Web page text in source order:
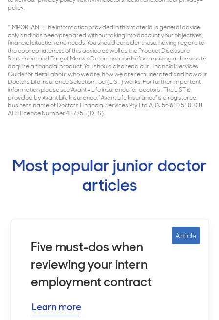
policy.
*IMPORTANT: The information provided in this material is general advice
only and has been prepared without taking into account your objectives,
financial situation and needs. You should consider these, having regard to
the appropriateness of this advice as well as the Product Disclosure
Statement and Target Market Determination before making a decision to
acquire a financial product. You should also read our Financial Services
Guide for detail about who we are, how we are remunerated and how our
Doctors Life Insurance Selection Tool (LIST) works. For further important
information please see Avant - Life insurance for doctors . The LIST is
provided by Avant Life Insurance. “Avant Life Insurance" is a registered
business name of Doctors Financial Services Pty Ltd ABN 56 610 510 328
AFS Licence Number 487758 (DFS).
Most popular junior doctor
articles
Article
Five must-dos when
reviewing your intern
employment contract
Learn more